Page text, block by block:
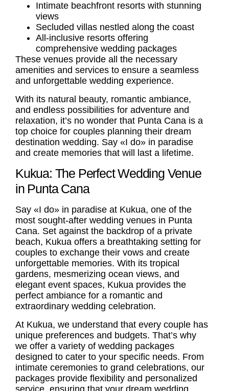
Intimate beachfront resorts with stunning
views
Secluded villas nestled along the coast
All-inclusive resorts offering
comprehensive wedding packages
These venues provide all the necessary
amenities and services to ensure a seamless
and unforgettable wedding experience.
With its natural beauty, romantic ambiance,
and endless possibilities for adventure and
relaxation, it’s no wonder that Punta Cana is a
top choice for couples planning their dream
destination wedding. Say «I do» in paradise
and create memories that will last a lifetime.
Kukua: The Perfect Wedding Venue
in Punta Cana
Say «I do» in paradise at Kukua, one of the
most sought-after wedding venues in Punta
Cana. Set against the backdrop of a private
beach, Kukua offers a breathtaking setting for
couples to exchange their vows and create
unforgettable memories. With its tropical
gardens, mesmerizing ocean views, and
elegant event spaces, Kukua provides the
perfect ambiance for a romantic and
extraordinary wedding celebration.
At Kukua, we understand that every couple has
unique preferences and budgets. That’s why
we offer a variety of wedding packages
designed to cater to your specific needs. From
intimate ceremonies to grand celebrations, our
packages provide flexibility and personalized
service, ensuring that your dream wedding